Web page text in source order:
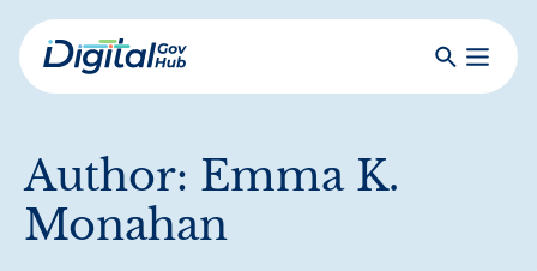
Skip
to
mainDigital
SearchToggle
Author: Emma K.
Monahan